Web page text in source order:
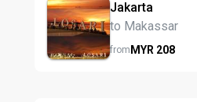
Jakarta
to Makassar
fromMYR 208